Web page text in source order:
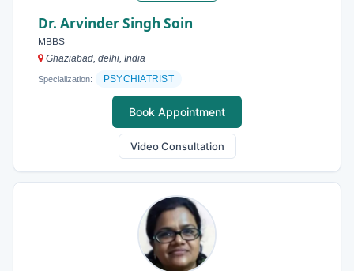
Dr. Arvinder Singh Soin
MBBS
Ghaziabad, delhi, India
Specialization: PSYCHIATRIST
Book Appointment
Video Consultation